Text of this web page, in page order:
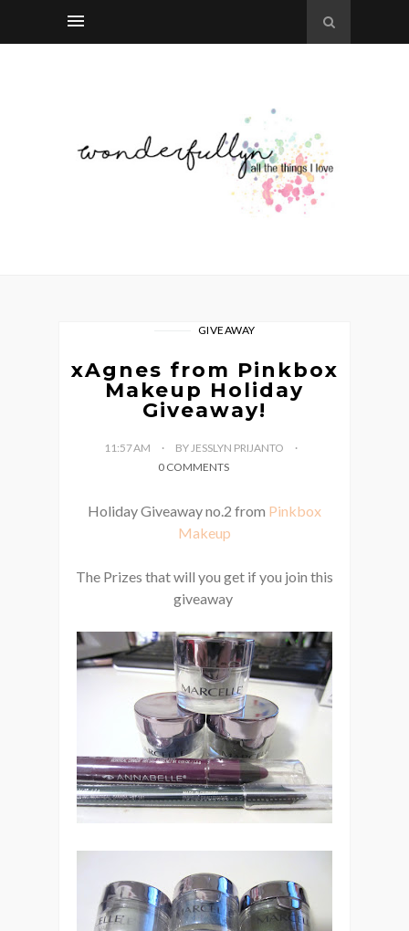
GIVEAWAY
xAgnes from Pinkbox
Makeup Holiday
Giveaway!
11:57 AM
BY JESSLYN PRIJANTO
0 COMMENTS
Holiday Giveaway no.2 from Pinkbox
Makeup
The Prizes that will you get if you join this
giveaway